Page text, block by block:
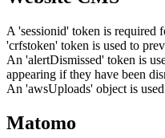
A 'sessionid' token is required
'crfstoken' token is used to
An 'alertDismissed' token is
appearing if they have been
An 'awsUploads' object is
Matomo